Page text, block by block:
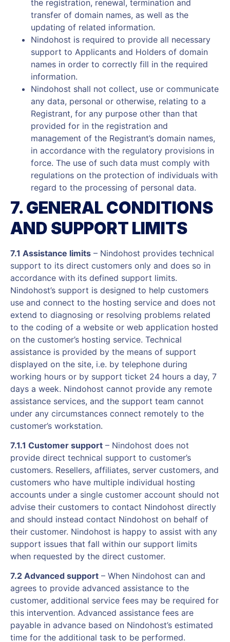
the registration, renewal, termination and
transfer of domain names, as well as the
updating of related information.
Nindohost is required to provide all necessary
support to Applicants and Holders of domain
names in order to correctly fill in the required
information.
Nindohost shall not collect, use or communicate
any data, personal or otherwise, relating to a
Registrant, for any purpose other than that
provided for in the registration and
management of the Registrant’s domain names,
in accordance with the regulatory provisions in
force. The use of such data must comply with
regulations on the protection of individuals with
regard to the processing of personal data.
7. GENERAL CONDITIONS
AND SUPPORT LIMITS
7.1 Assistance limits – Nindohost provides technical
support to its direct customers only and does so in
accordance with its defined support limits.
Nindohost’s support is designed to help customers
use and connect to the hosting service and does not
extend to diagnosing or resolving problems related
to the coding of a website or web application hosted
on the customer’s hosting service. Technical
assistance is provided by the means of support
displayed on the site, i.e. by telephone during
working hours or by support ticket 24 hours a day, 7
days a week. Nindohost cannot provide any remote
assistance services, and the support team cannot
under any circumstances connect remotely to the
customer’s workstation.
7.1.1 Customer support – Nindohost does not
provide direct technical support to customer’s
customers. Resellers, affiliates, server customers, and
customers who have multiple individual hosting
accounts under a single customer account should not
advise their customers to contact Nindohost directly
and should instead contact Nindohost on behalf of
their customer. Nindohost is happy to assist with any
support issues that fall within our support limits
when requested by the direct customer.
7.2 Advanced support – When Nindohost can and
agrees to provide advanced assistance to the
customer, additional service fees may be required for
this intervention. Advanced assistance fees are
payable in advance based on Nindohost’s estimated
time for the additional task to be performed.